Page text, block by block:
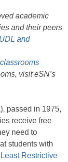
academic
and their peers
and
visit eSN’s
passed in 1975,
receive free
need to
students with
Restrictive